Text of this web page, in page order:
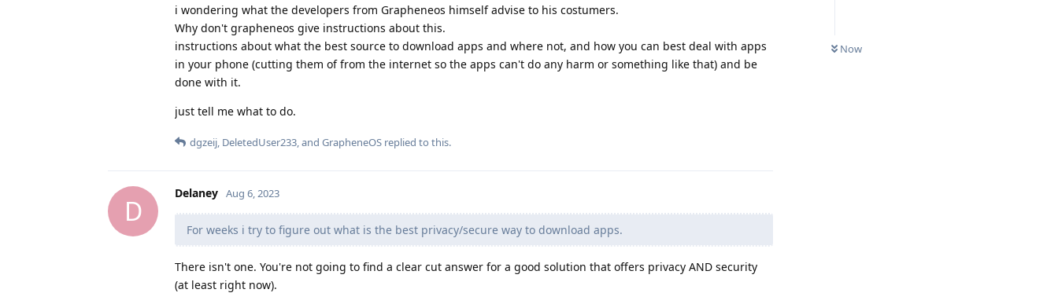
Now
i wondering what the developers from Grapheneos himself advise to his costumers.
Why don't grapheneos give instructions about this.
instructions about what the best source to download apps and where not, and how you can best deal with apps
in your phone (cutting them of from the internet so the apps can't do any harm or something like that) and be
done with it.
just tell me what to do.
dgzeij, DeletedUser233, and GrapheneOS replied to this.
D
Delaney Aug 6, 2023
For weeks i try to figure out what is the best privacy/secure way to download apps.
There isn't one. You're not going to find a clear cut answer for a good solution that offers privacy AND security
(at least right now).